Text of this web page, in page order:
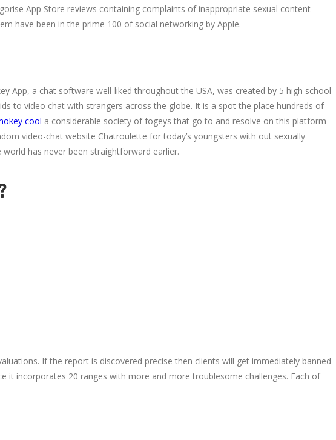
App Store reviews containing complaints of inappropriate sexual content
have been in the prime 100 of social networking by Apple.
App, a chat software well-liked throughout the USA, was created by 5 high school
to video chat with strangers across the globe. It is a spot the place hundreds of
cool a considerable society of fogeys that go to and resolve on this platform
video-chat website Chatroulette for today’s youngsters with out sexually
has never been straightforward earlier.
If the report is discovered precise then clients will get immediately banned
incorporates 20 ranges with more and more troublesome challenges. Each of